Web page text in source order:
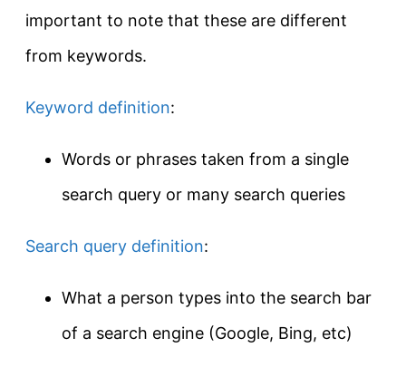
important to note that these are different
from keywords.
Keyword definition:
Words or phrases taken from a single
search query or many search queries
Search query definition:
What a person types into the search bar
of a search engine (Google, Bing, etc)